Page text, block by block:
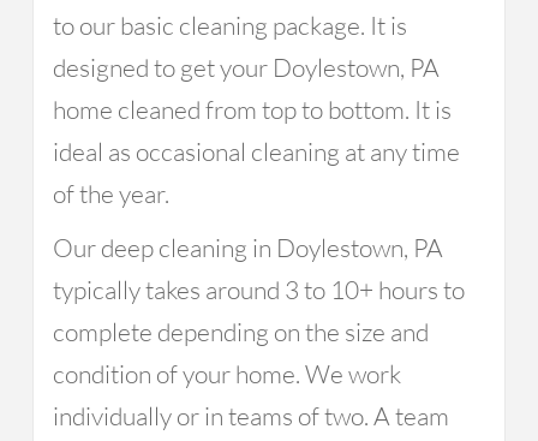
to our basic cleaning package. It is
designed to get your Doylestown, PA
home cleaned from top to bottom. It is
ideal as occasional cleaning at any time
of the year.
Our deep cleaning in Doylestown, PA
typically takes around 3 to 10+ hours to
complete depending on the size and
condition of your home. We work
individually or in teams of two. A team